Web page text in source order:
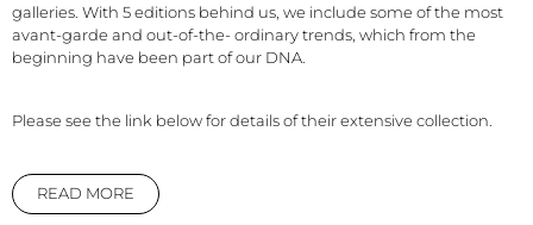
galleries. With 5 editions behind us, we include some of the most
avant-garde and out-of-the- ordinary trends, which from the
beginning have been part of our DNA.
Please see the link below for details of their extensive collection.
READ MORE